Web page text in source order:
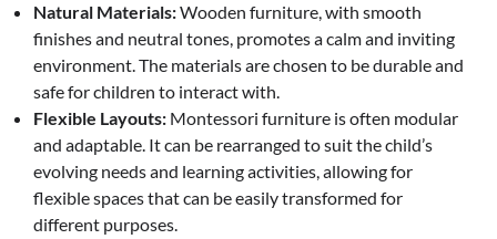
Natural Materials:Wooden furniture, with smooth
finishes and neutral tones, promotes a calm and inviting
environment. The materials are chosen to be durable and
safe for children to interact with.
Flexible Layouts: Montessori furniture is often modular
and adaptable. It can be rearranged to suit the child’s
evolving needs and learning activities, allowing for
flexible spaces that can be easily transformed for
different purposes.